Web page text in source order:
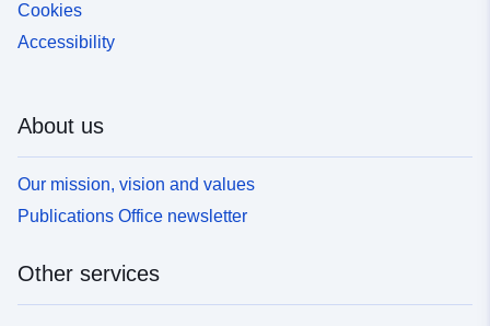
Cookies
Accessibility
About us
Our mission, vision and values
Publications Office newsletter
Other services